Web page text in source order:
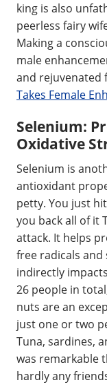
king is also
peerless fairy
Making a
male
and rejuvenated
Takes Female
Selenium:
Oxidative
Selenium is
antioxidant
petty. You just
you back all of it
attack. It helps
free radicals
indirectly
26 people in
nuts are an
just one or two
Tuna, sardines,
was remarkable
hardly any